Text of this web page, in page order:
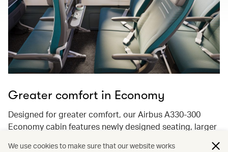
Greater comfort in Economy
Designed for greater comfort, our Airbus A330-300
Economy cabin features newly designed seating, larger
We use cookies to make sure that our website works